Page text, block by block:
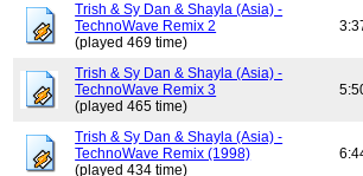
Trish & Sy Dan & Shayla (Asia) -
TechnoWave Remix 2
(played 469 time)
Trish & Sy Dan & Shayla (Asia) -
TechnoWave Remix 3
(played 465 time)
Trish & Sy Dan & Shayla (Asia) -
TechnoWave Remix (1998)
(played 434 time)